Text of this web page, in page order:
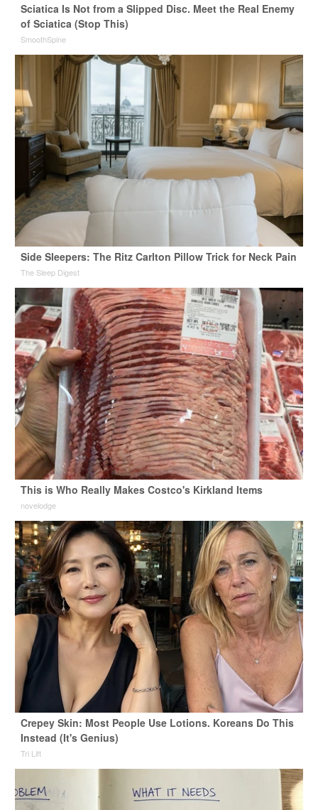
Sciatica Is Not from a Slipped Disc. Meet the Real Enemy
of Sciatica (Stop This)
SmoothSpine
Side Sleepers: The Ritz Carlton Pillow Trick for Neck Pain
The Sleep Digest
This is Who Really Makes Costco's Kirkland Items
novelodge
Crepey Skin: Most People Use Lotions. Koreans Do This
Instead (It's Genius)
Tri Lift